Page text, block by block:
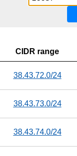
CIDR range
38.43.72.0/24
38.43.73.0/24
38.43.74.0/24